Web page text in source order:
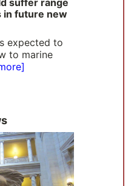
in future new
expected to
to marine